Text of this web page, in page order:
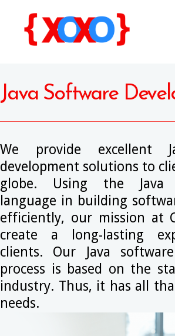
Java Software
We provide excellent
development solutions to
globe. Using the Java
language in building
efficiently, our mission at
create a long-lasting
clients. Our Java
process is based on the
industry. Thus, it has all
needs.